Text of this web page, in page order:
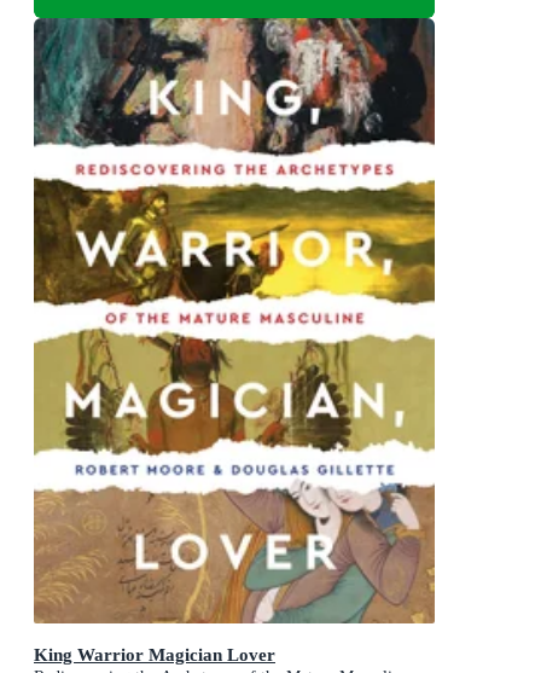
King Warrior Magician Lover